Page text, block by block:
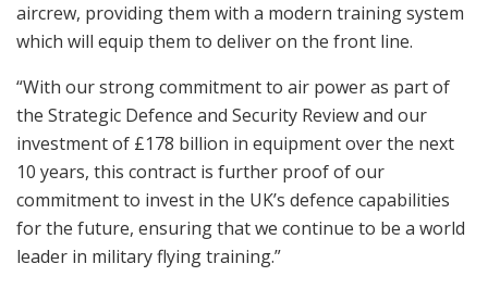
aircrew, providing them with a modern training system
which will equip them to deliver on the front line.
“With our strong commitment to air power as part of
the Strategic Defence and Security Review and our
investment of £178 billion in equipment over the next
10 years, this contract is further proof of our
commitment to invest in the UK’s defence capabilities
for the future, ensuring that we continue to be a world
leader in military flying training.”